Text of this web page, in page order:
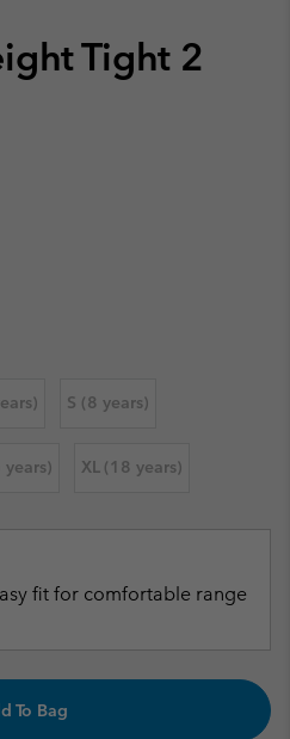
Tight 2
S (8 years)
years) XL (18 years)
fit for comfortable range
To Bag